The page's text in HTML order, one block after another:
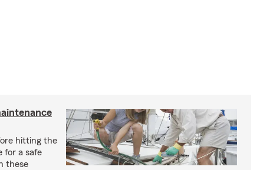
hitting the
for a safe
these